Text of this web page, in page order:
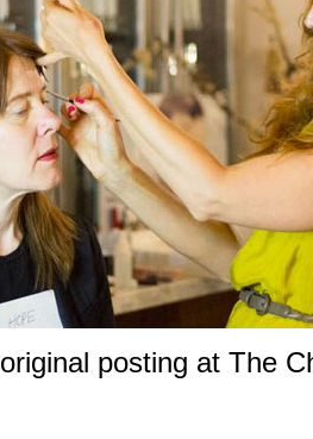
posting at The